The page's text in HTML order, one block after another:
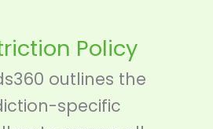
Policy
outlines the
specific